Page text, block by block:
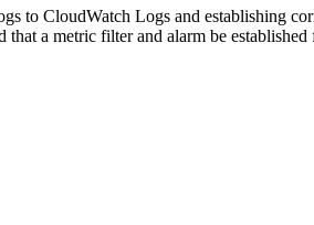
to CloudWatch Logs and establishing
a metric filter and alarm be